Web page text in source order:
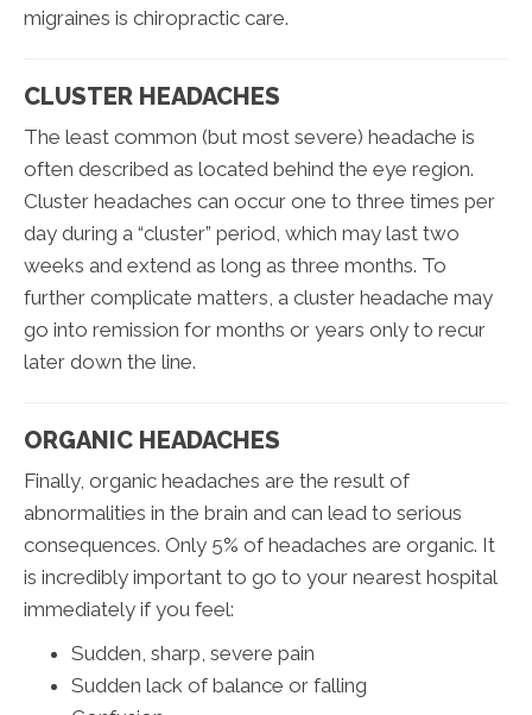
migraines is chiropractic care.
CLUSTER HEADACHES
The least common (but most severe) headache is
often described as located behind the eye region.
Cluster headaches can occur one to three times per
day during a “cluster” period, which may last two
weeks and extend as long as three months. To
further complicate matters, a cluster headache may
go into remission for months or years only to recur
later down the line.
ORGANIC HEADACHES
Finally, organic headaches are the result of
abnormalities in the brain and can lead to serious
consequences. Only 5% of headaches are organic. It
is incredibly important to go to your nearest hospital
immediately if you feel:
Sudden, sharp, severe pain
Sudden lack of balance or falling